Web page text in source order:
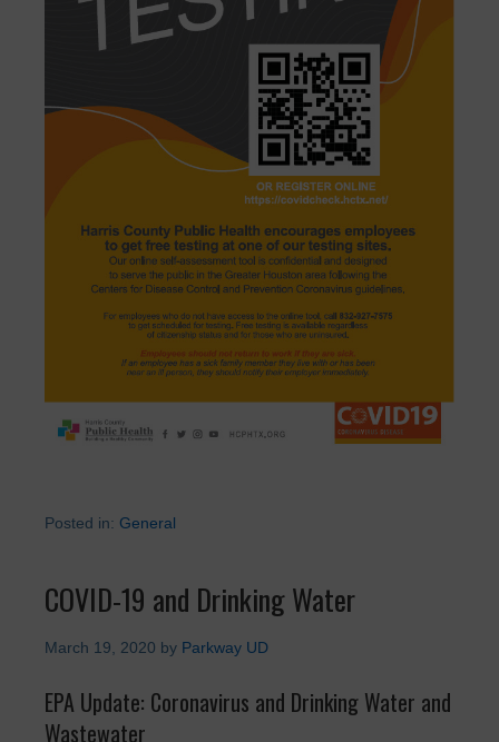
Posted in: General
COVID-19 and Drinking Water
March 19, 2020 by Parkway UD
EPA Update: Coronavirus and Drinking Water and
Wastewater